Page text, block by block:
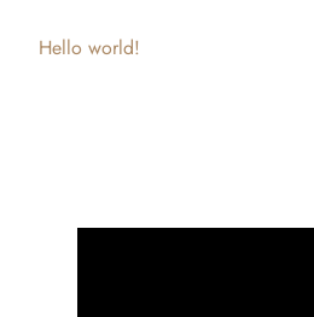
Hello world!